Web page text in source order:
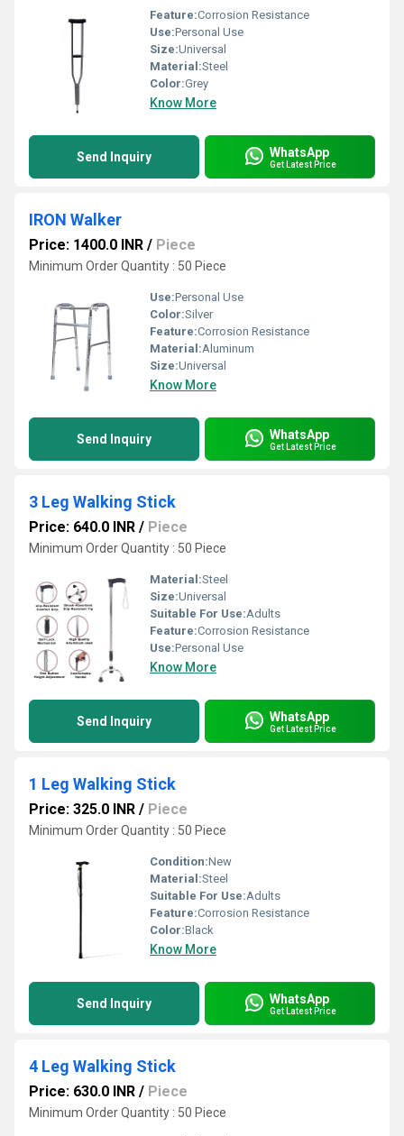
Feature:Corrosion Resistance
Use:Personal Use
Size:Universal
Material:Steel
Color:Grey
Know More
Send Inquiry WhatsApp
Get Latest Price
IRON Walker
Price: 1400.0 INR / Piece
Minimum Order Quantity : 50 Piece
Use:Personal Use
Color:Silver
Feature:Corrosion Resistance
Material:Aluminum
Size:Universal
Know More
Send Inquiry WhatsApp
Get Latest Price
3 Leg Walking Stick
Price: 640.0 INR / Piece
Minimum Order Quantity : 50 Piece
Material:Steel
Size:Universal
Suitable For Use:Adults
Feature:Corrosion Resistance
Use:Personal Use
Know More
Send Inquiry WhatsApp
Get Latest Price
1 Leg Walking Stick
Price: 325.0 INR / Piece
Minimum Order Quantity : 50 Piece
Condition:New
Material:Steel
Suitable For Use:Adults
Feature:Corrosion Resistance
Color:Black
Know More
Send Inquiry WhatsApp
Get Latest Price
4 Leg Walking Stick
Price: 630.0 INR / Piece
Minimum Order Quantity : 50 Piece